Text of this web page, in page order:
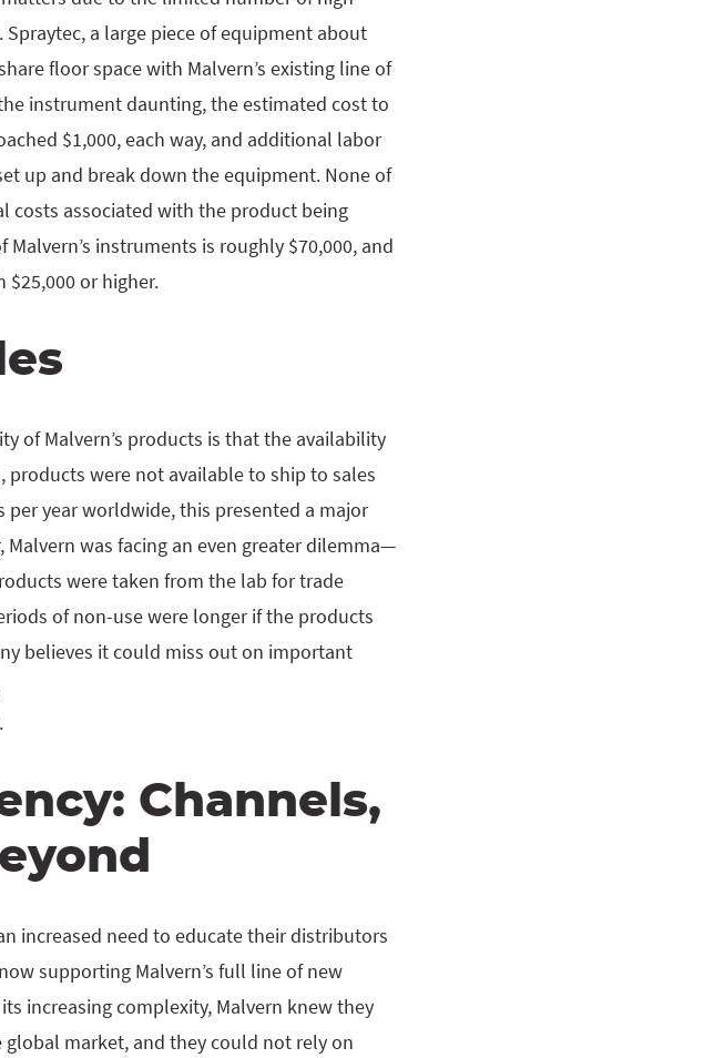
a large piece of equipment about
floor space with Malvern’s existing line of
instrument daunting, the estimated cost to
$1,000, each way, and additional labor
up and break down the equipment. None of
costs associated with the product being
instruments is roughly $70,000, and
or higher.
of Malvern’s products is that the availability
were not available to ship to sales
year worldwide, this presented a major
was facing an even greater dilemma—
were taken from the lab for trade
of non-use were longer if the products
believes it could miss out on important
Channels,
increased need to educate their distributors
supporting Malvern’s full line of new
increasing complexity, Malvern knew they
market, and they could not rely on